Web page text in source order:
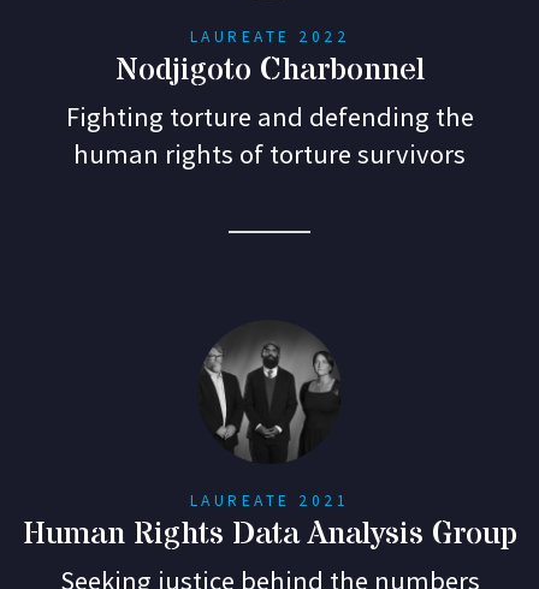
LAUREATE 2022
Nodjigoto Charbonnel
Fighting torture and defending the
human rights of torture survivors
LAUREATE 2021
Human Rights Data Analysis Group
Seeking justice behind the numbers